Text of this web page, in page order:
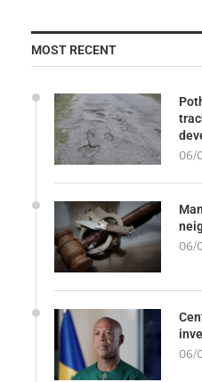
MOST RECENT
06/
06/
06/